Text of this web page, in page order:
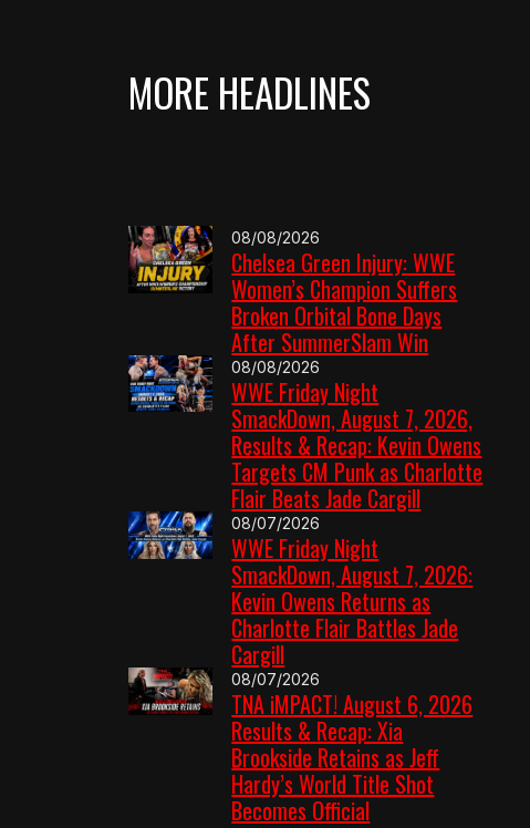
MORE HEADLINES
08/08/2026
Chelsea Green Injury: WWE
Women’s Champion Suffers
Broken Orbital Bone Days
After SummerSlam Win
08/08/2026
WWE Friday Night
SmackDown, August 7, 2026,
Results & Recap: Kevin Owens
Targets CM Punk as Charlotte
Flair Beats Jade Cargill
08/07/2026
WWE Friday Night
SmackDown, August 7, 2026:
Kevin Owens Returns as
Charlotte Flair Battles Jade
Cargill
08/07/2026
TNA iMPACT! August 6, 2026
Results & Recap: Xia
Brookside Retains as Jeff
Hardy’s World Title Shot
Becomes Official